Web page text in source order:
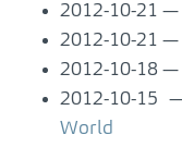
2012-10-21
2012-10-21
2012-10-18
2012-10-15
World